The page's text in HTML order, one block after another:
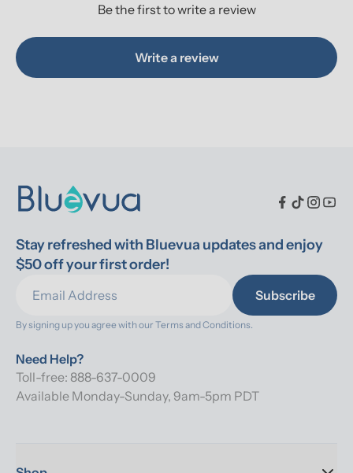
Be the first to write a review
Write a review
Stay refreshed with Bluevua updates and enjoy
$50 off your first order!
Subscribe
By signing up you agree with our Terms and Conditions.
Need Help?
Toll-free: 888-637-0009
Available Monday-Sunday, 9am-5pm PDT